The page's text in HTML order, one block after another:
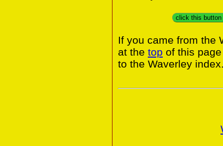
click this
If you came from the
at the top of this
to the Waverley